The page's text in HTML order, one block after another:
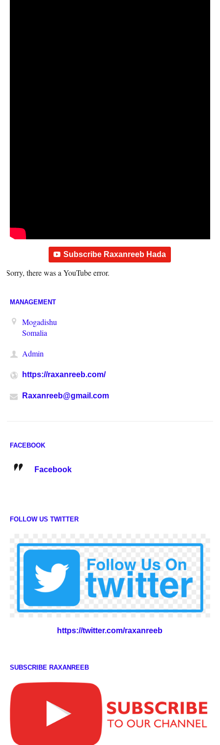
Subscribe Raxanreeb Hada
Sorry, there was a YouTube error.
MANAGEMENT
Mogadishu
Somalia
Admin
https://raxanreeb.com/
Raxanreeb@gmail.com
FACEBOOK
Facebook
FOLLOW US TWITTER
https://twitter.com/raxanreeb
SUBSCRIBE RAXANREEB